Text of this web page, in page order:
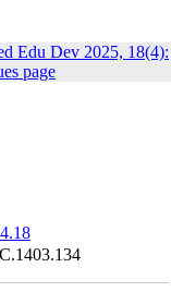
Edu Dev 2025, 18(4):
page